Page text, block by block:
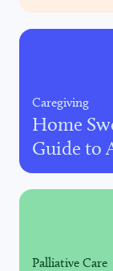
Caregiving
Home
Guide to
Palliative Care